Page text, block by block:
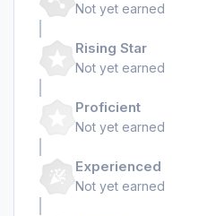
Not yet earned
Rising Star
Not yet earned
Proficient
Not yet earned
Experienced
Not yet earned